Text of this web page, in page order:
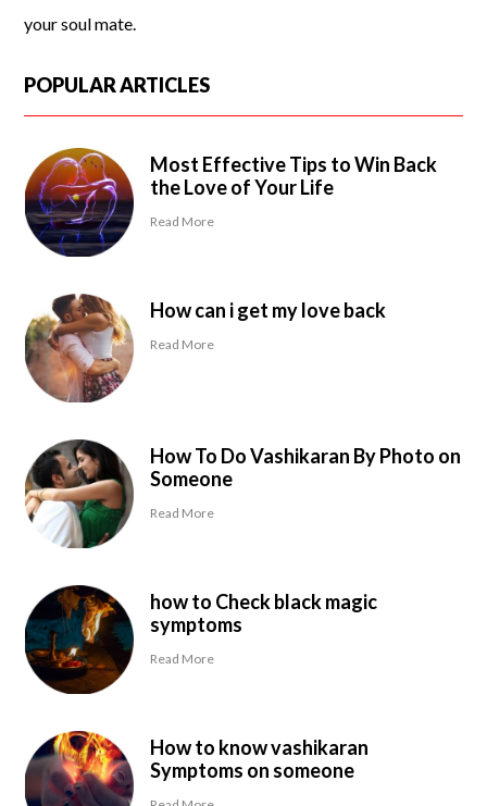
your soul mate.
POPULAR ARTICLES
Most Effective Tips to Win Back
the Love of Your Life
Read More
How can i get my love back
Read More
How To Do Vashikaran By Photo on
Someone
Read More
how to Check black magic
symptoms
Read More
How to know vashikaran
Symptoms on someone